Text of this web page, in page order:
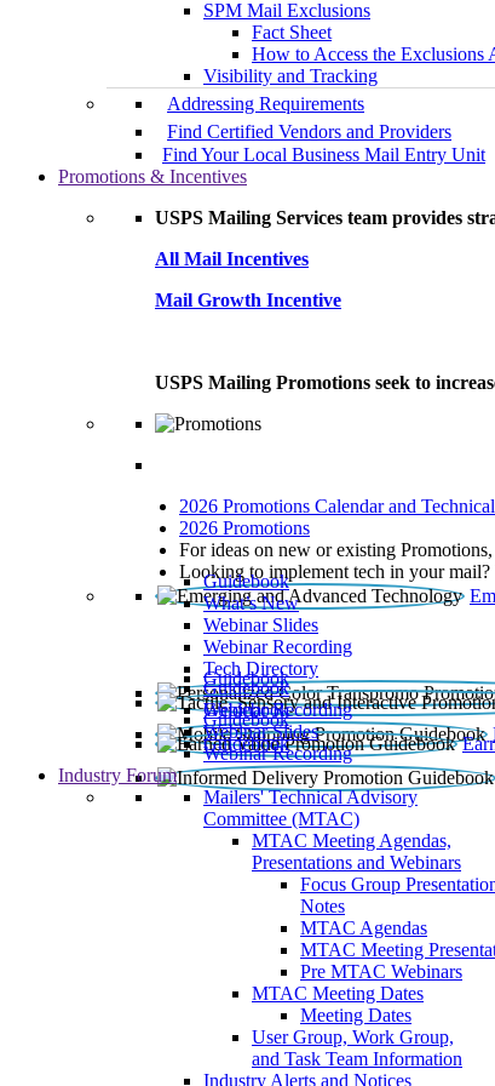
SPM Mail Exclusions
Fact Sheet
How to Access the Exclusions
Visibility and Tracking
Addressing Requirements
Find Certified Vendors and Providers
Find Your Local Business Mail Entry Unit
Promotions & Incentives
USPS Mailing Services team provides
All Mail Incentives
Mail Growth Incentive
USPS Mailing Promotions seek to
2026 Promotions Calendar and
2026 Promotions
For ideas on new or existing
Looking to implement tech in your mail?
Guidebook
What’s New
Webinar Slides
Webinar Recording​
Tech Directory
Guidebook
Guidebook
Webinar Recording
Guidebook
Guidebook
Webinar Slides
Webinar Recording
Guidebook
Industry Forum
Mailers' Technical Advisory
Committee (MTAC)
MTAC Meeting Agendas,
Presentations and Webinars
Focus Group
Notes
MTAC Agendas
MTAC Meeting
Pre MTAC Webinars
MTAC Meeting Dates
Meeting Dates
User Group, Work Group,
and Task Team Information
Industry Alerts and Notices